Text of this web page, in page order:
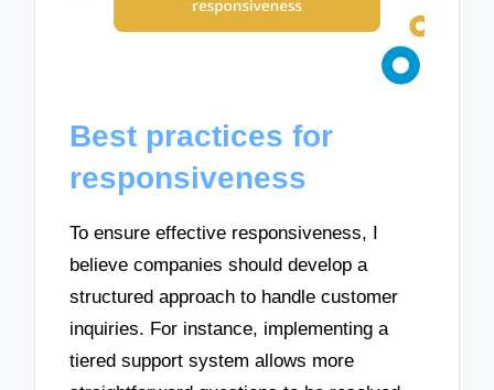
Best practices for
responsiveness
To ensure effective responsiveness, I
believe companies should develop a
structured approach to handle customer
inquiries. For instance, implementing a
tiered support system allows more